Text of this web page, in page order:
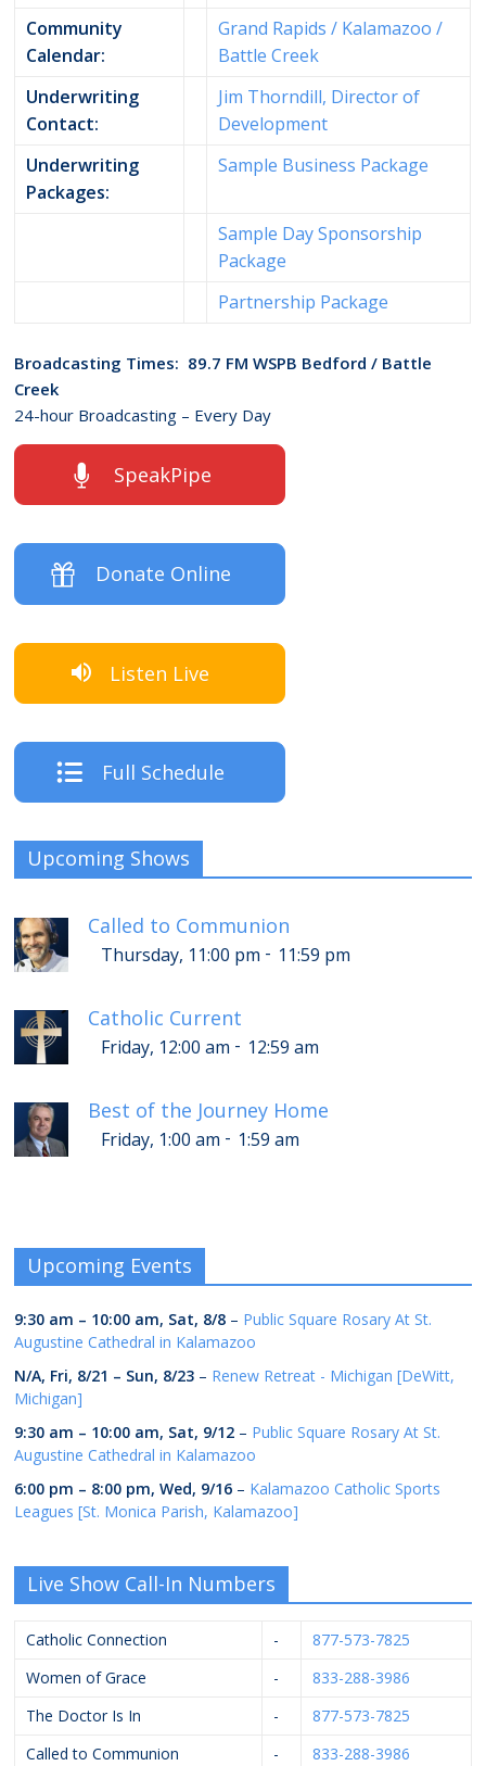
Community
Calendar:
Grand Rapids / Kalamazoo /
Battle Creek
Underwriting
Contact:
Jim Thorndill, Director of
Development
Underwriting
Packages:
Sample Business Package
Sample Day Sponsorship
Package
Partnership Package
Broadcasting Times: 89.7 FM WSPB Bedford / Battle
Creek
24-hour Broadcasting – Every Day
SpeakPipe
Donate Online
Listen Live
Full Schedule
Upcoming Shows
Called to Communion
Thursday, 11:00 pm - 11:59 pm
Catholic Current
Friday, 12:00 am - 12:59 am
Best of the Journey Home
Friday, 1:00 am - 1:59 am
Upcoming Events
9:30 am – 10:00 am, Sat, 8/8 – Public Square Rosary At St.
Augustine Cathedral in Kalamazoo
N/A, Fri, 8/21 – Sun, 8/23 – Renew Retreat - Michigan [DeWitt,
Michigan]
9:30 am – 10:00 am, Sat, 9/12 – Public Square Rosary At St.
Augustine Cathedral in Kalamazoo
6:00 pm – 8:00 pm,Wed, 9/16 – Kalamazoo Catholic Sports
Leagues [St. Monica Parish, Kalamazoo]
Live Show Call-In Numbers
Catholic Connection -
877-573-7825
Women of Grace
-
833-288-3986
The Doctor Is In
-
877-573-7825
Called to Communion
- 833-288-3986